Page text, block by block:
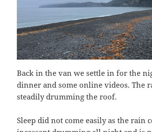
Back in the van we settle in for the
dinner and some online videos. The
steadily drumming the roof.
Sleep did not come easily as the rain